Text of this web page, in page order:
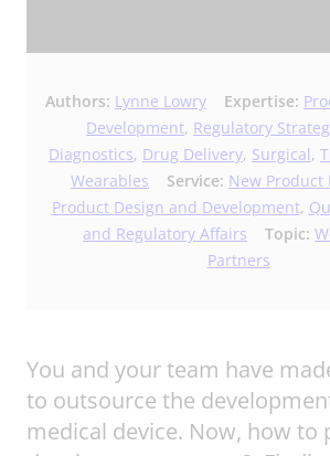
Authors: Lynne Lowry Expertise:
Development, Regulatory
Diagnostics, Drug Delivery, Surgical,
Wearables
Service: New
Product Design and Development,
and Regulatory Affairs
Topic:
Partners
You and your team have
to outsource the
medical device. Now, how to